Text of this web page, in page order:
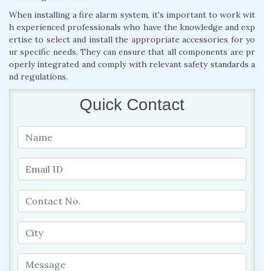
When installing a fire alarm system, it's important to work wit
h experienced professionals who have the knowledge and exp
ertise to select and install the appropriate accessories for yo
ur specific needs. They can ensure that all components are pr
operly integrated and comply with relevant safety standards a
nd regulations.
Quick Contact